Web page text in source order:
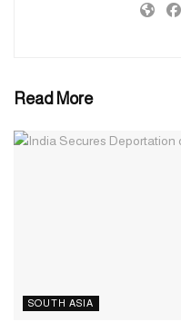
Indies, Ireland and
in the Champions Trophy
Read More
SOUTH ASIA